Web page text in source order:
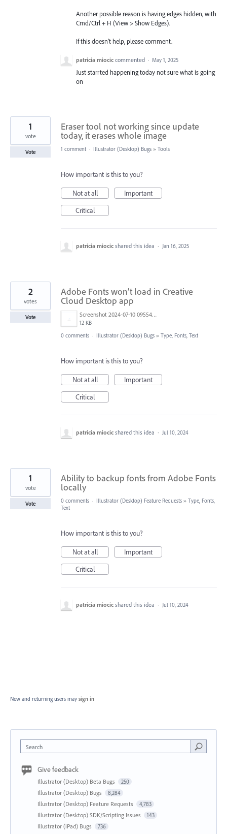
Another possible reason is having edges hidden, with
Cmd/Ctrl + H (View > Show Edges).
If this doesn’t help, please comment.
patricia miocic commented · May 1, 2025
Just starrted happening today not sure what is going
on
Eraser tool not working since update
today, it erases whole image
1
vote
Vote 1 comment · Illustrator (Desktop) Bugs » Tools
How important is this to you?
Not at all
Important
Critical
patricia miocic shared this idea · Jan 16, 2025
Adobe Fonts won’t load in Creative
Cloud Desktop app
Screenshot 2024-07-10 095548.png
12 KB
2
votes
Vote
0 comments · Illustrator (Desktop) Bugs » Type, Fonts, Text
How important is this to you?
Not at all
Important
Critical
patricia miocic shared this idea · Jul 10, 2024
Ability to backup fonts from Adobe Fonts
locally
1
vote
Vote 0 comments · Illustrator (Desktop) Feature Requests » Type, Fonts,
Text
How important is this to you?
Not at all
Important
Critical
patricia miocic shared this idea · Jul 10, 2024
New and returning users may sign in
Search
Give feedback
Illustrator (Desktop) Beta Bugs 250
Illustrator (Desktop) Bugs 8,284
Illustrator (Desktop) Feature Requests 4,783
Illustrator (Desktop) SDK/Scripting Issues 143
Illustrator (iPad) Bugs 736